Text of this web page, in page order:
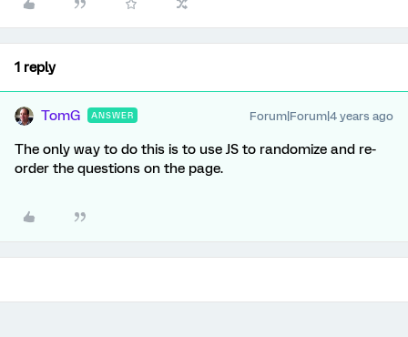
1 reply
TomG ANSWER Forum|Forum|4 years ago
The only way to do this is to use JS to randomize and re-
order the questions on the page.